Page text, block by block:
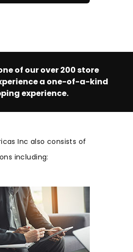
of our over 200 store
a one-of-a-kind
experience.
Inc also consists of
including: